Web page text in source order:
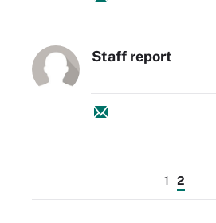
Staff report
1 2